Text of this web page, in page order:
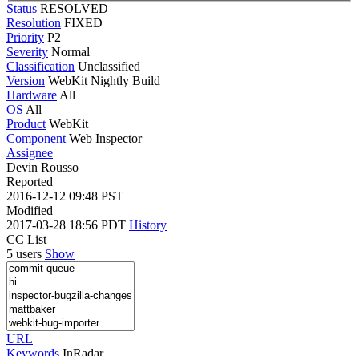
Status RESOLVED
Resolution FIXED
Priority P2
Severity Normal
Classification Unclassified
Version WebKit Nightly Build
Hardware All
OS All
Product WebKit
Component Web Inspector
Assignee
Devin Rousso
Reported
2016-12-12 09:48 PST
Modified
2017-03-28 18:56 PDT History
CC List
5 users Show
URL
Keywords InRadar